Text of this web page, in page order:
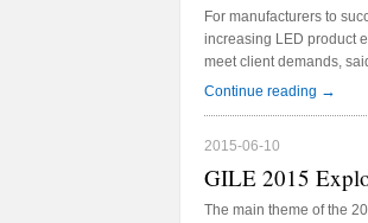
For manufacturers to
increasing LED product
meet client demands,
2015 in Guangzhou,
Continue reading →
2015-06-10
GILE 2015
The main theme of the